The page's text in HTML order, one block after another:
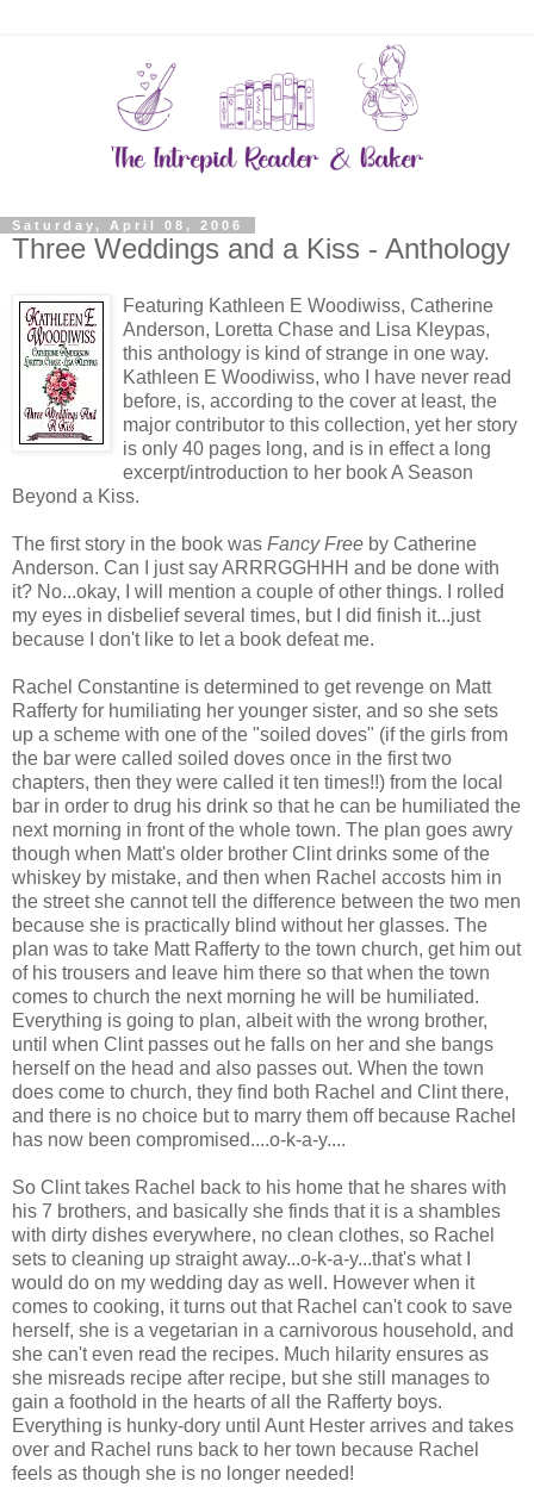
Saturday, April 08, 2006
Three Weddings and a Kiss - Anthology
Featuring Kathleen E Woodiwiss, Catherine
Anderson, Loretta Chase and Lisa Kleypas,
this anthology is kind of strange in one way.
Kathleen E Woodiwiss, who I have never read
before, is, according to the cover at least, the
major contributor to this collection, yet her story
is only 40 pages long, and is in effect a long
excerpt/introduction to her book A Season
Beyond a Kiss.
The first story in the book was Fancy Free by Catherine
Anderson. Can I just say ARRRGGHHH and be done with
it? No...okay, I will mention a couple of other things. I rolled
my eyes in disbelief several times, but I did finish it...just
because I don't like to let a book defeat me.
Rachel Constantine is determined to get revenge on Matt
Rafferty for humiliating her younger sister, and so she sets
up a scheme with one of the "soiled doves" (if the girls from
the bar were called soiled doves once in the first two
chapters, then they were called it ten times!!) from the local
bar in order to drug his drink so that he can be humiliated the
next morning in front of the whole town. The plan goes awry
though when Matt's older brother Clint drinks some of the
whiskey by mistake, and then when Rachel accosts him in
the street she cannot tell the difference between the two men
because she is practically blind without her glasses. The
plan was to take Matt Rafferty to the town church, get him out
of his trousers and leave him there so that when the town
comes to church the next morning he will be humiliated.
Everything is going to plan, albeit with the wrong brother,
until when Clint passes out he falls on her and she bangs
herself on the head and also passes out. When the town
does come to church, they find both Rachel and Clint there,
and there is no choice but to marry them off because Rachel
has now been compromised....o-k-a-y....
So Clint takes Rachel back to his home that he shares with
his 7 brothers, and basically she finds that it is a shambles
with dirty dishes everywhere, no clean clothes, so Rachel
sets to cleaning up straight away...o-k-a-y...that's what I
would do on my wedding day as well. However when it
comes to cooking, it turns out that Rachel can't cook to save
herself, she is a vegetarian in a carnivorous household, and
she can't even read the recipes. Much hilarity ensures as
she misreads recipe after recipe, but she still manages to
gain a foothold in the hearts of all the Rafferty boys.
Everything is hunky-dory until Aunt Hester arrives and takes
over and Rachel runs back to her town because Rachel
feels as though she is no longer needed!